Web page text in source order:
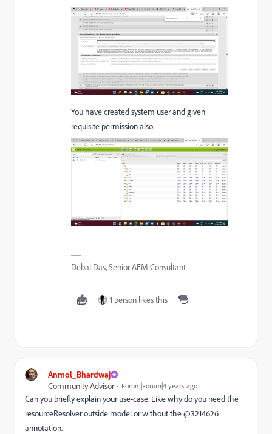
You have created system user and given
requisite permission also -
Debal Das, Senior AEM Consultant
1 person likes this
Anmol_Bhardwaj
Community Advisor
Forum|Forum|4 years ago
Can you briefly explain your use-case. Like why do you need the
resourceResolver outside model or without the @3214626
annotation.